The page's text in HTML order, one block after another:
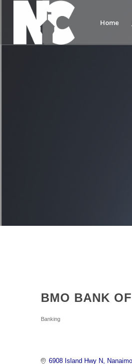
Home
BMO BANK
Categories
Banking
6908 Island Hwy N Nanaimo